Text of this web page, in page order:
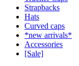
Strapbacks
Hats
Curved caps
*new arrivals*
Accessories
[Sale]